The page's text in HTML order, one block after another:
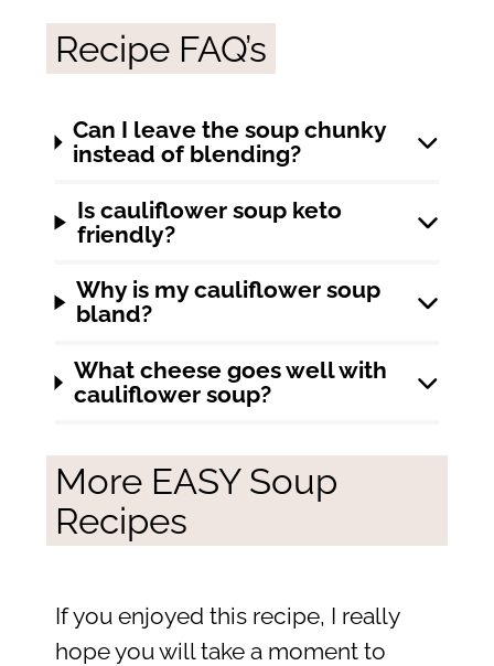
Recipe FAQ’s
Can I leave the soup chunky
instead of blending?
Is cauliflower soup keto
friendly?
Why is my cauliflower soup
bland?
What cheese goes well with
cauliflower soup?
More EASY Soup
Recipes
If you enjoyed this recipe, I really
hope you will take a moment to